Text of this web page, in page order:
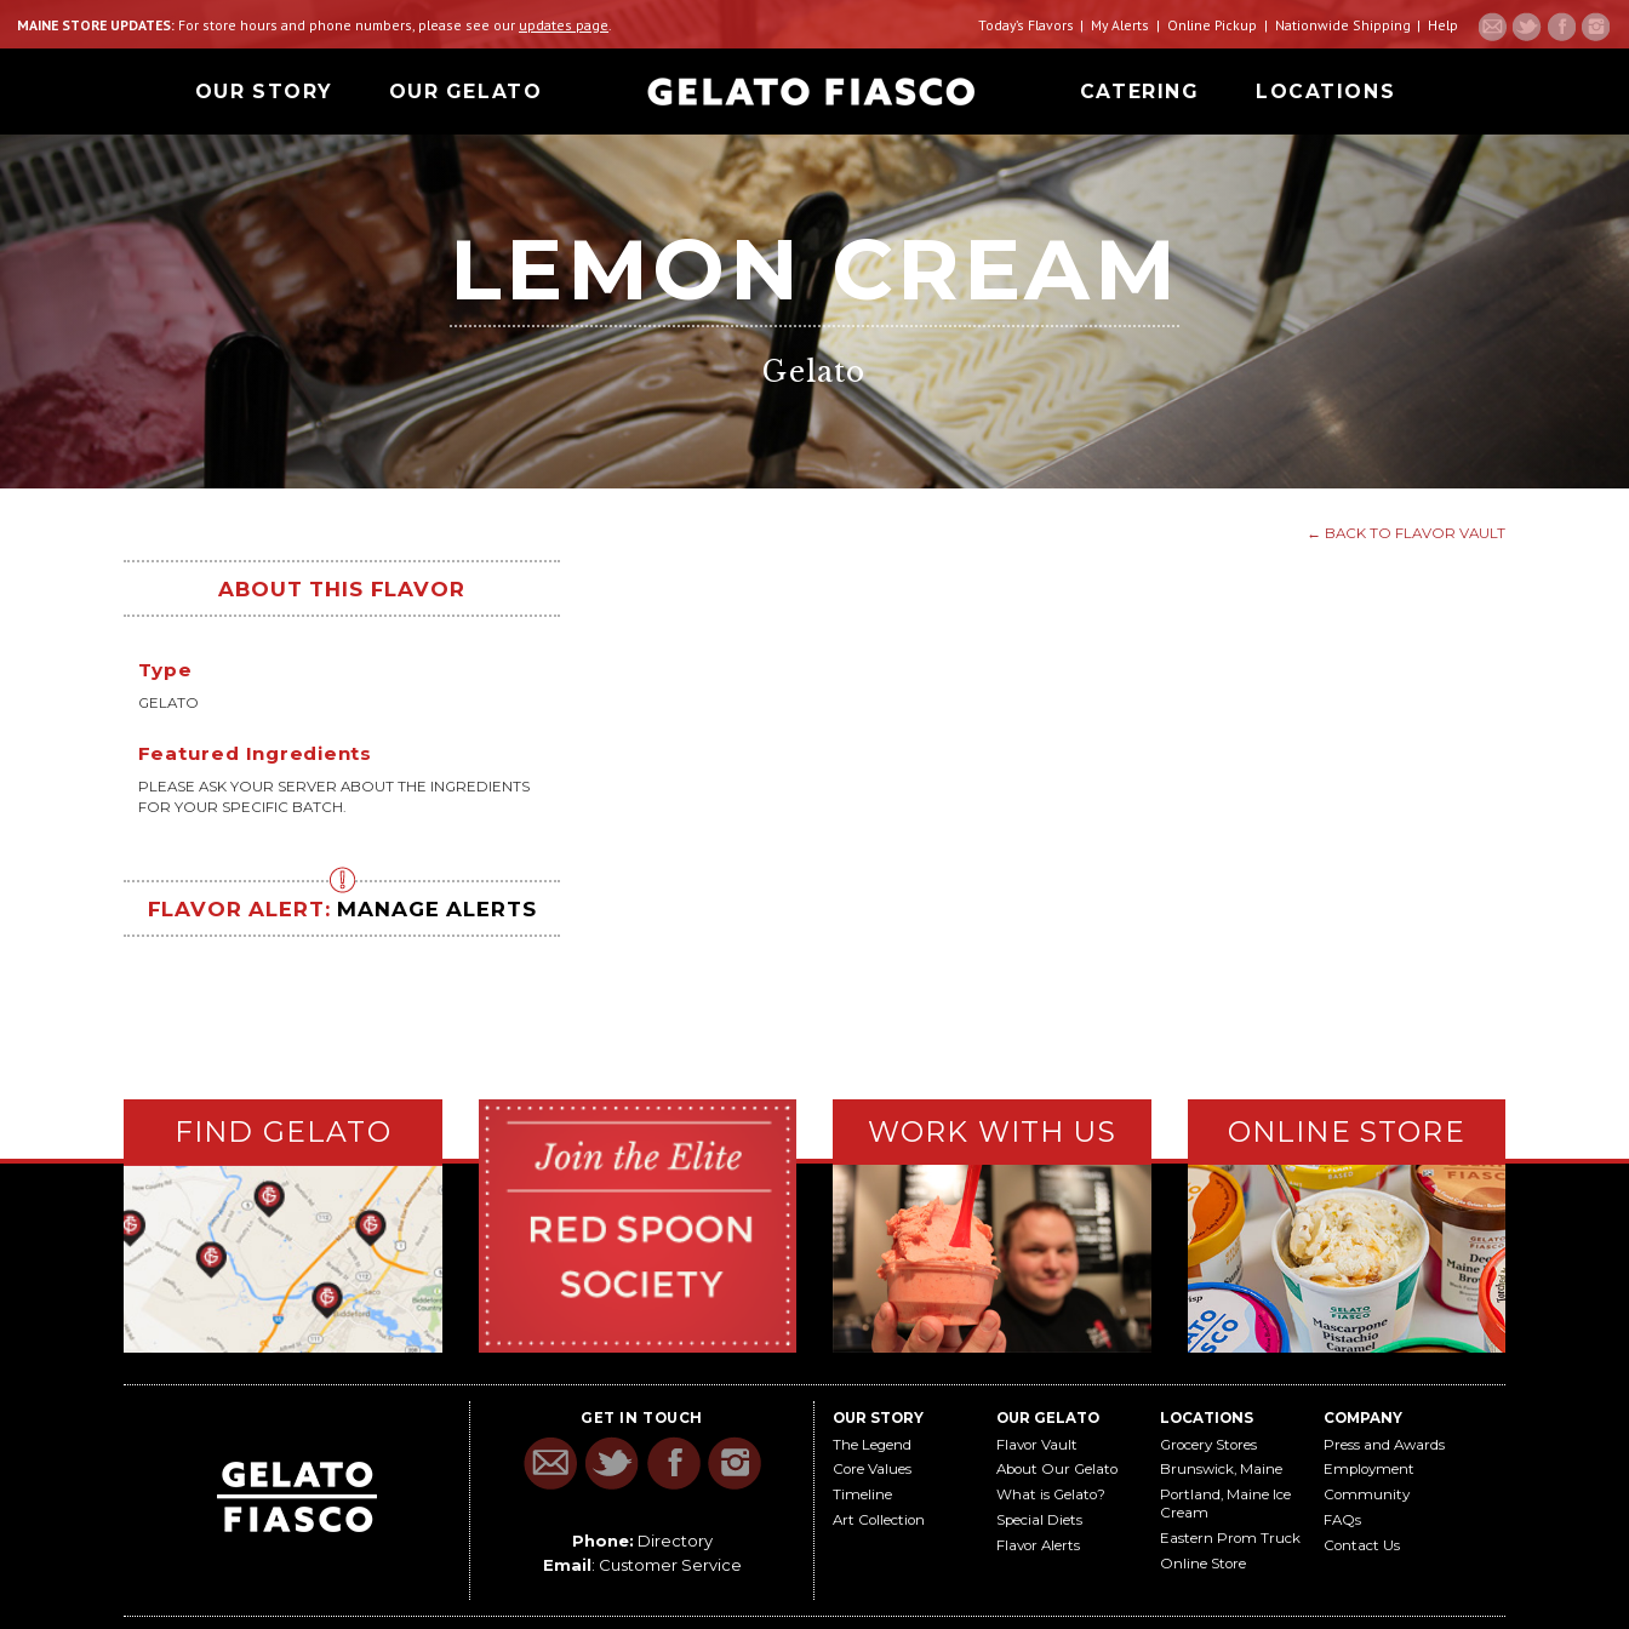
MAINE STORE UPDATES: For store hours and phone numbers, please see our updates page Today’s Flavors My Alerts Online Pickup Nationwide Shipping Help
OUR STORY OUR GELATO CATERING LOCATIONS
LEMON CREAM
Gelato
ABOUT THIS FLAVOR
Type
GELATO
Featured Ingredients
PLEASE ASK YOUR SERVER ABOUT THE INGREDIENTS
FOR YOUR SPECIFIC BATCH.
FLAVOR ALERT: MANAGE ALERTS
← BACK TO FLAVOR VAULT
FIND GELATO WORK WITH US ONLINE STORE
GET IN TOUCH
Phone: Directory
Email: Customer Service
OUR STORY
The Legend
Core Values
Timeline
Art Collection
OUR GELATO
Flavor Vault
About Our Gelato
What is Gelato?
Special Diets
Flavor Alerts
LOCATIONS
Grocery Stores
Brunswick, Maine
Portland, Maine Ice
Cream
Eastern Prom Truck
Online Store
COMPANY
Press and Awards
Employment
Community
FAQs
Contact Us